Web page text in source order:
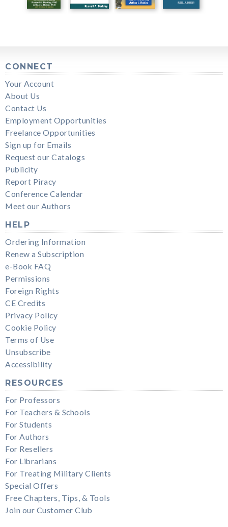
CONNECT
Your Account
About Us
Contact Us
Employment Opportunities
Freelance Opportunities
Sign up for Emails
Request our Catalogs
Publicity
Report Piracy
Conference Calendar
Meet our Authors
HELP
Ordering Information
Renew a Subscription
e-Book FAQ
Permissions
Foreign Rights
CE Credits
Privacy Policy
Cookie Policy
Terms of Use
Unsubscribe
Accessibility
RESOURCES
For Professors
For Teachers & Schools
For Students
For Authors
For Resellers
For Librarians
For Treating Military Clients
Special Offers
Free Chapters, Tips, & Tools
Join our Customer Club